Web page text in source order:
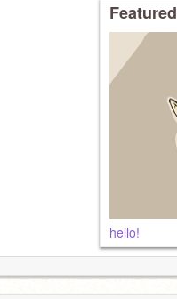
hello!